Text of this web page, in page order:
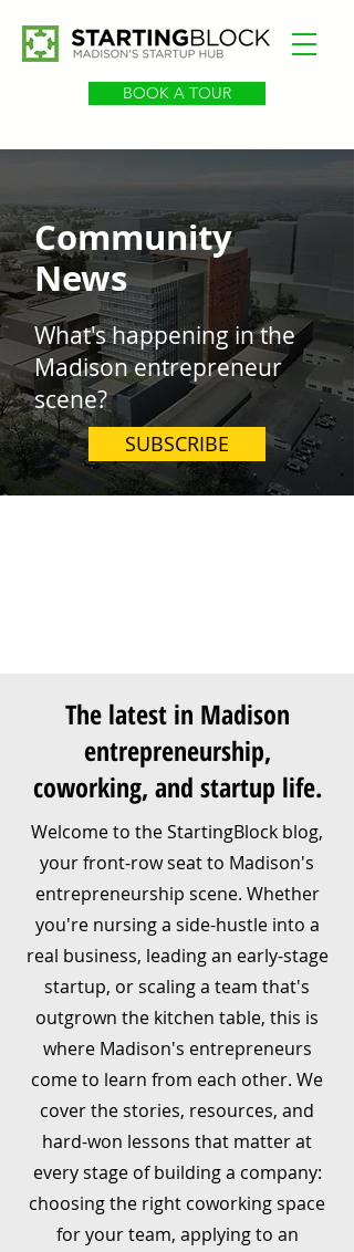
BOOK A TOUR
Community
News
What's happening in the
Madison entrepreneur
scene?
SUBSCRIBE
The latest in Madison
entrepreneurship,
coworking, and startup life.
Welcome to the StartingBlock blog,
your front-row seat to Madison's
entrepreneurship scene. Whether
you're nursing a side-hustle into a
real business, leading an early-stage
startup, or scaling a team that's
outgrown the kitchen table, this is
where Madison's entrepreneurs
come to learn from each other. We
cover the stories, resources, and
hard-won lessons that matter at
every stage of building a company:
choosing the right coworking space
for your team, applying to an